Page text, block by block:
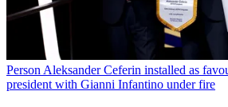
Person Aleksander Ceferin installed as
president with Gianni Infantino under fire